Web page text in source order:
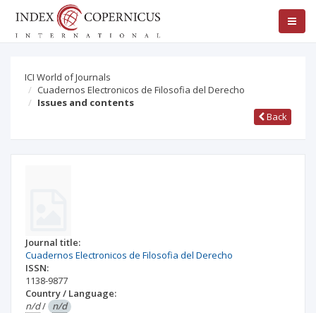
ICI World of Journals
Cuadernos Electronicos de Filosofia del Derecho
Issues and contents
Back
Journal title:
Cuadernos Electronicos de Filosofia del Derecho
ISSN:
1138-9877
Country / Language:
n/d/ n/d